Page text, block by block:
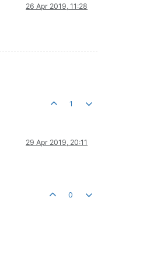
26 Apr 2019, 11:28
1
29 Apr 2019, 20:11
0